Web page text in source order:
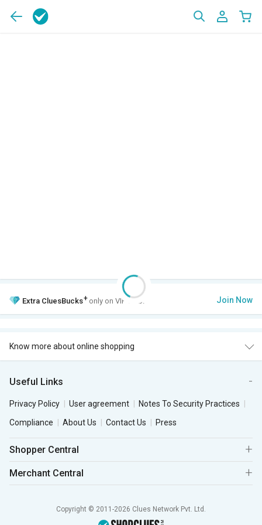
Extra CluesBucks+ only on VIP Club. Join Now
Know more about online shopping
Useful Links
Privacy Policy User agreement
Notes To Security Practices
Compliance
About Us Contact Us Press
Shopper Central
Merchant Central
Copyright © 2011-2026 Clues Network Pvt. Ltd.